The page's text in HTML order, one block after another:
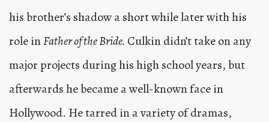
his brother’s shadow a short while later with his
role inFather of the Bride. Culkin didn’t take on any
major projects during his high school years, but
afterwards he became a well-known face in
Hollywood. He tarred in a variety of dramas,